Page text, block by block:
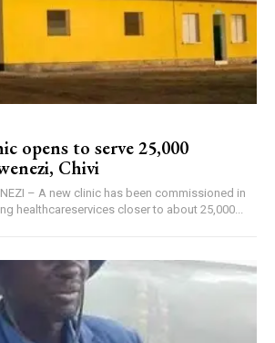
opens to serve 25,000
Chivi
– A new clinic has been commissioned in
healthcareservices closer to about 25,000...